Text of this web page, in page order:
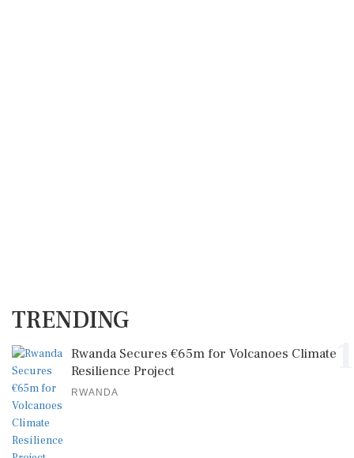
TRENDING
Rwanda Secures €65m for Volcanoes Climate
Resilience Project
RWANDA